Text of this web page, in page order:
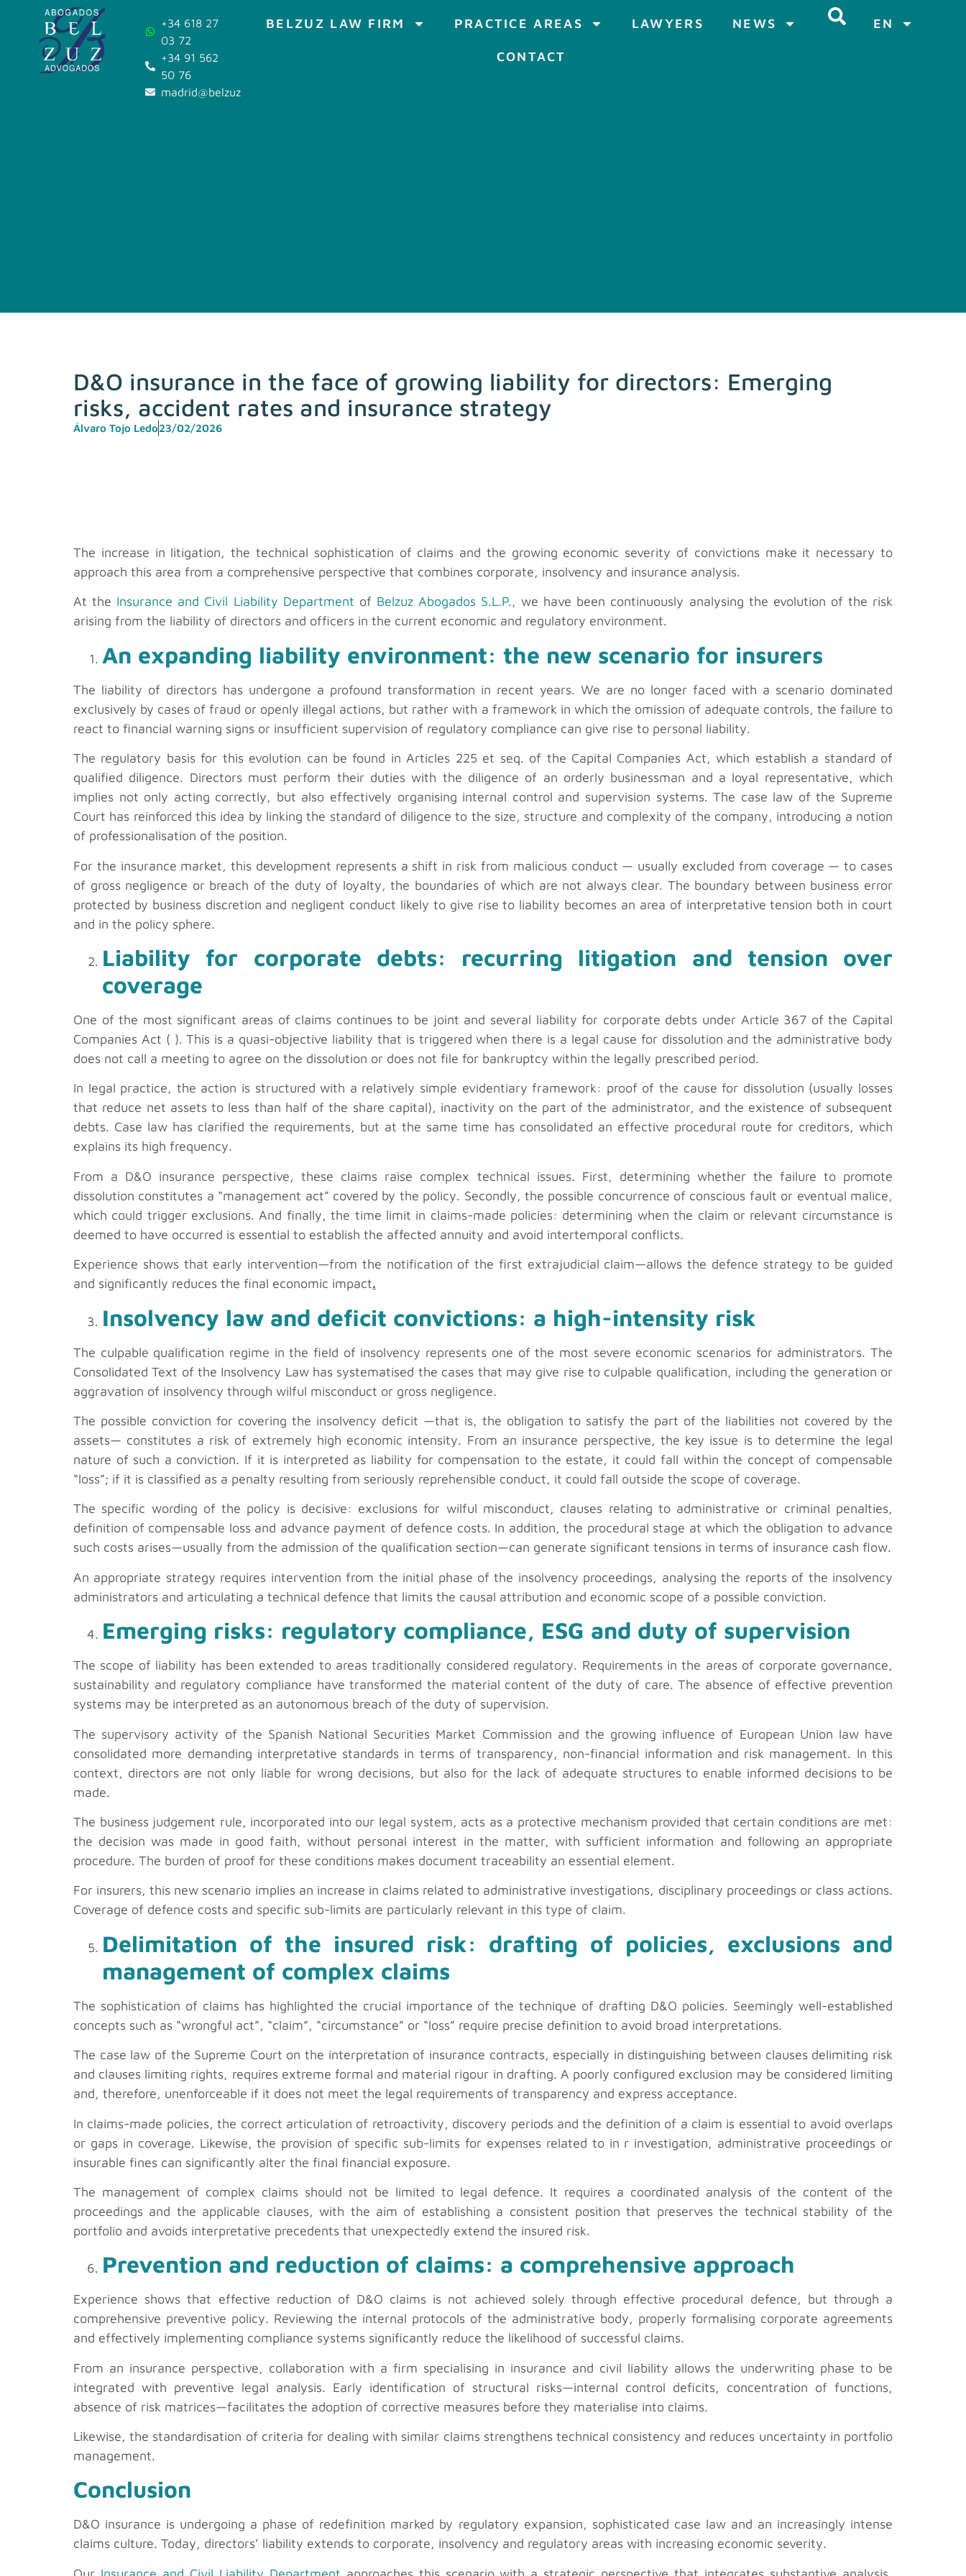
+34 618 27
03 72
+34 91 562
50 76
madrid@belzuz.com
BELZUZ LAW FIRM PRACTICE AREAS LAWYERS NEWS
CONTACT
EN
D&O insurance in the face of growing liability for directors: Emerging
risks, accident rates and insurance strategy
Álvaro Tojo Ledo23/02/2026
The increase in litigation, the technical sophistication of claims and the growing economic severity of convictions make it necessary to
approach this area from a comprehensive perspective that combines corporate, insolvency and insurance analysis.
At the Insurance and Civil Liability Department of Belzuz Abogados S.L.P., we have been continuously analysing the evolution of the risk
arising from the liability of directors and officers in the current economic and regulatory environment.
An expanding liability environment: the new scenario for insurers
The liability of directors has undergone a profound transformation in recent years. We are no longer faced with a scenario dominated
exclusively by cases of fraud or openly illegal actions, but rather with a framework in which the omission of adequate controls, the failure to
react to financial warning signs or insufficient supervision of regulatory compliance can give rise to personal liability.
The regulatory basis for this evolution can be found in Articles 225 et seq. of the Capital Companies Act, which establish a standard of
qualified diligence. Directors must perform their duties with the diligence of an orderly businessman and a loyal representative, which
implies not only acting correctly, but also effectively organising internal control and supervision systems. The case law of the Supreme
Court has reinforced this idea by linking the standard of diligence to the size, structure and complexity of the company, introducing a notion
of professionalisation of the position.
For the insurance market, this development represents a shift in risk from malicious conduct — usually excluded from coverage — to cases
of gross negligence or breach of the duty of loyalty, the boundaries of which are not always clear. The boundary between business error
protected by business discretion and negligent conduct likely to give rise to liability becomes an area of interpretative tension both in court
and in the policy sphere.
Liability for corporate debts: recurring litigation and tension over
coverage
One of the most significant areas of claims continues to be joint and several liability for corporate debts under Article 367 of the Capital
Companies Act ( ). This is a quasi-objective liability that is triggered when there is a legal cause for dissolution and the administrative body
does not call a meeting to agree on the dissolution or does not file for bankruptcy within the legally prescribed period.
In legal practice, the action is structured with a relatively simple evidentiary framework: proof of the cause for dissolution (usually losses
that reduce net assets to less than half of the share capital), inactivity on the part of the administrator, and the existence of subsequent
debts. Case law has clarified the requirements, but at the same time has consolidated an effective procedural route for creditors, which
explains its high frequency.
From a D&O insurance perspective, these claims raise complex technical issues. First, determining whether the failure to promote
dissolution constitutes a “management act” covered by the policy. Secondly, the possible concurrence of conscious fault or eventual malice,
which could trigger exclusions. And finally, the time limit in claims-made policies: determining when the claim or relevant circumstance is
deemed to have occurred is essential to establish the affected annuity and avoid intertemporal conflicts.
Experience shows that early intervention—from the notification of the first extrajudicial claim—allows the defence strategy to be guided
and significantly reduces the final economic impact.
Insolvency law and deficit convictions: a high-intensity risk
The culpable qualification regime in the field of insolvency represents one of the most severe economic scenarios for administrators. The
Consolidated Text of the Insolvency Law has systematised the cases that may give rise to culpable qualification, including the generation or
aggravation of insolvency through wilful misconduct or gross negligence.
The possible conviction for covering the insolvency deficit —that is, the obligation to satisfy the part of the liabilities not covered by the
assets— constitutes a risk of extremely high economic intensity. From an insurance perspective, the key issue is to determine the legal
nature of such a conviction. If it is interpreted as liability for compensation to the estate, it could fall within the concept of compensable
“loss”; if it is classified as a penalty resulting from seriously reprehensible conduct, it could fall outside the scope of coverage.
The specific wording of the policy is decisive: exclusions for wilful misconduct, clauses relating to administrative or criminal penalties,
definition of compensable loss and advance payment of defence costs. In addition, the procedural stage at which the obligation to advance
such costs arises—usually from the admission of the qualification section—can generate significant tensions in terms of insurance cash flow.
An appropriate strategy requires intervention from the initial phase of the insolvency proceedings, analysing the reports of the insolvency
administrators and articulating a technical defence that limits the causal attribution and economic scope of a possible conviction.
Emerging risks: regulatory compliance, ESG and duty of supervision
The scope of liability has been extended to areas traditionally considered regulatory. Requirements in the areas of corporate governance,
sustainability and regulatory compliance have transformed the material content of the duty of care. The absence of effective prevention
systems may be interpreted as an autonomous breach of the duty of supervision.
The supervisory activity of the Spanish National Securities Market Commission and the growing influence of European Union law have
consolidated more demanding interpretative standards in terms of transparency, non-financial information and risk management. In this
context, directors are not only liable for wrong decisions, but also for the lack of adequate structures to enable informed decisions to be
made.
The business judgement rule, incorporated into our legal system, acts as a protective mechanism provided that certain conditions are met:
the decision was made in good faith, without personal interest in the matter, with sufficient information and following an appropriate
procedure. The burden of proof for these conditions makes document traceability an essential element.
For insurers, this new scenario implies an increase in claims related to administrative investigations, disciplinary proceedings or class actions.
Coverage of defence costs and specific sub-limits are particularly relevant in this type of claim.
Delimitation of the insured risk: drafting of policies, exclusions and
management of complex claims
The sophistication of claims has highlighted the crucial importance of the technique of drafting D&O policies. Seemingly well-established
concepts such as “wrongful act”, “claim”, “circumstance” or “loss” require precise definition to avoid broad interpretations.
The case law of the Supreme Court on the interpretation of insurance contracts, especially in distinguishing between clauses delimiting risk
and clauses limiting rights, requires extreme formal and material rigour in drafting. A poorly configured exclusion may be considered limiting
and, therefore, unenforceable if it does not meet the legal requirements of transparency and express acceptance.
In claims-made policies, the correct articulation of retroactivity, discovery periods and the definition of a claim is essential to avoid overlaps
or gaps in coverage. Likewise, the provision of specific sub-limits for expenses related to in r investigation, administrative proceedings or
insurable fines can significantly alter the final financial exposure.
The management of complex claims should not be limited to legal defence. It requires a coordinated analysis of the content of the
proceedings and the applicable clauses, with the aim of establishing a consistent position that preserves the technical stability of the
portfolio and avoids interpretative precedents that unexpectedly extend the insured risk.
Prevention and reduction of claims: a comprehensive approach
Experience shows that effective reduction of D&O claims is not achieved solely through effective procedural defence, but through a
comprehensive preventive policy. Reviewing the internal protocols of the administrative body, properly formalising corporate agreements
and effectively implementing compliance systems significantly reduce the likelihood of successful claims.
From an insurance perspective, collaboration with a firm specialising in insurance and civil liability allows the underwriting phase to be
integrated with preventive legal analysis. Early identification of structural risks—internal control deficits, concentration of functions,
absence of risk matrices—facilitates the adoption of corrective measures before they materialise into claims.
Likewise, the standardisation of criteria for dealing with similar claims strengthens technical consistency and reduces uncertainty in portfolio
management.
Conclusion
D&O insurance is undergoing a phase of redefinition marked by regulatory expansion, sophisticated case law and an increasingly intense
claims culture. Today, directors’ liability extends to corporate, insolvency and regulatory areas with increasing economic severity.